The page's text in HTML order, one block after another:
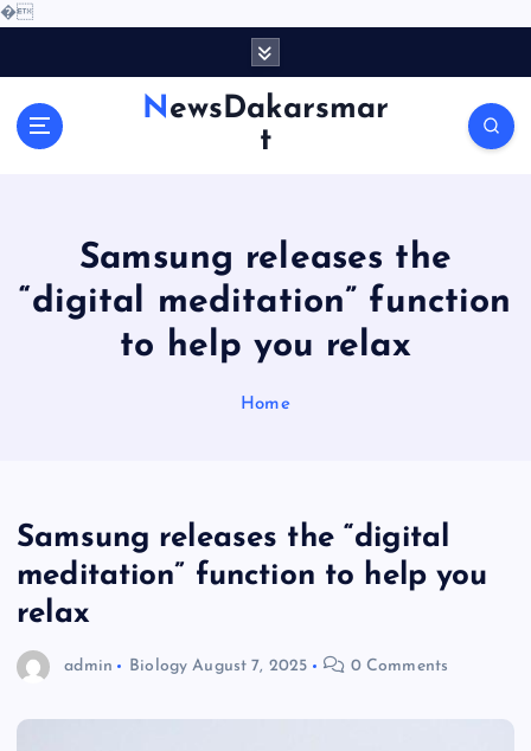
�
NewsDakarsmar
t
Samsung releases the
“digital meditation” function
to help you relax
Home
Samsung releases the “digital
meditation” function to help you
relax
admin Biology August 7, 2025 0 Comments